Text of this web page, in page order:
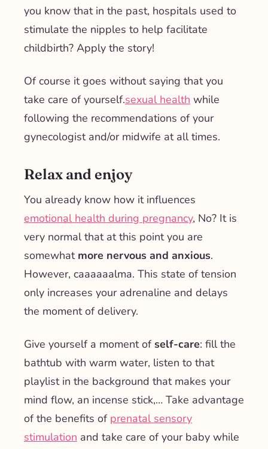
you know that in the past, hospitals used to
stimulate the nipples to help facilitate
childbirth? Apply the story!
Of course it goes without saying that you
take care of yourself.sexual health while
following the recommendations of your
gynecologist and/or midwife at all times.
Relax and enjoy
You already know how it influences
emotional health during pregnancy, No? It is
very normal that at this point you are
somewhat more nervous and anxious.
However, caaaaaalma. This state of tension
only increases your adrenaline and delays
the moment of delivery.
Give yourself a moment ofself-care: fill the
bathtub with warm water, listen to that
playlist in the background that makes your
mind flow, an incense stick,… Take advantage
of the benefits of prenatal sensory
stimulation and take care of your baby while